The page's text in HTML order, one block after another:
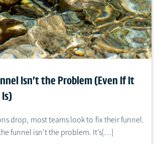
Isn’t the Problem (Even If It
drop, most teams look to fix their funnel.
funnel isn’t the problem. It’s[…]